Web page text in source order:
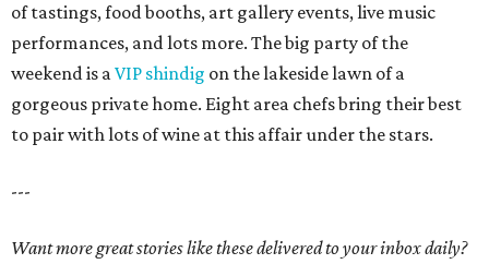
of tastings, food booths, art gallery events, live music
performances, and lots more. The big party of the
weekend is aVIP shindig on the lakeside lawn of a
gorgeous private home. Eight area chefs bring their best
to pair with lots of wine at this affair under the stars.
---
Want more great stories like these delivered to your inbox daily?